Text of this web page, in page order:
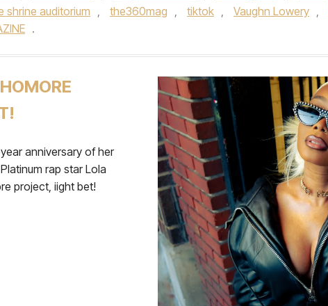
shrine auditorium , the360mag , tiktok , Vaughn Lowery ,
.
anniversary of her
rap star Lola
project, iight bet!